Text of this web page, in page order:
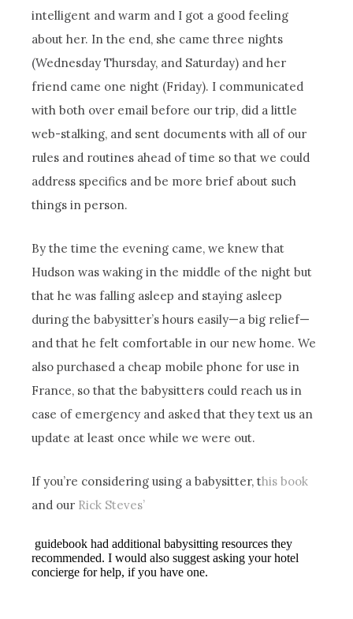
intelligent and warm and I got a good feeling
about her. In the end, she came three nights
(Wednesday Thursday, and Saturday) and her
friend came one night (Friday). I communicated
with both over email before our trip, did a little
web-stalking, and sent documents with all of our
rules and routines ahead of time so that we could
address specifics and be more brief about such
things in person.
By the time the evening came, we knew that
Hudson was waking in the middle of the night but
that he was falling asleep and staying asleep
during the babysitter’s hours easily—a big relief—
and that he felt comfortable in our new home. We
also purchased a cheap mobile phone for use in
France, so that the babysitters could reach us in
case of emergency and asked that they text us an
update at least once while we were out.
If you’re considering using a babysitter, this book
and our Rick Steves’
guidebook had additional babysitting resources they
recommended. I would also suggest asking your hotel
concierge for help, if you have one.